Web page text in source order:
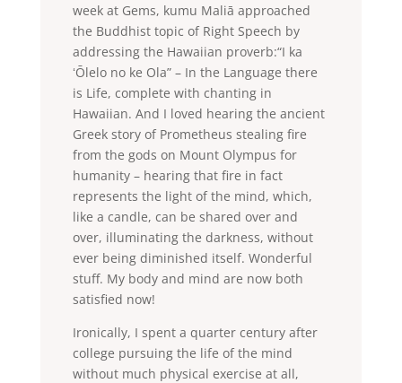
week at Gems, kumu Maliā approached
the Buddhist topic of Right Speech by
addressing the Hawaiian proverb:“I ka
ʻŌlelo no ke Ola” – In the Language there
is Life, complete with chanting in
Hawaiian. And I loved hearing the ancient
Greek story of Prometheus stealing fire
from the gods on Mount Olympus for
humanity – hearing that fire in fact
represents the light of the mind, which,
like a candle, can be shared over and
over, illuminating the darkness, without
ever being diminished itself. Wonderful
stuff. My body and mind are now both
satisfied now!
Ironically, I spent a quarter century after
college pursuing the life of the mind
without much physical exercise at all,